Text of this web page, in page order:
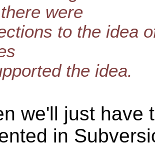
were
to the idea
the idea.
we'll just have
in